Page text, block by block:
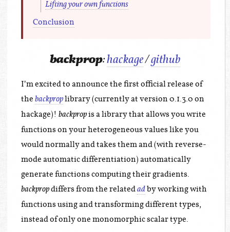
Lifting your own functions
Conclusion
backprop:hackage/github
I’m excited to announce the first official release of
thebackproplibrary (currently at version 0.1.3.0 on
hackage)!backpropis a library that allows you write
functions on your heterogeneous values like you
would normally and takes them and (with reverse-
mode automatic differentiation) automatically
generate functions computing their gradients.
backpropdiffers from the relatedadby working with
functions using and transforming different types,
instead of only one monomorphic scalar type.